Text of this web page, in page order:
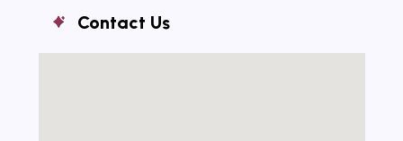
Contact Us